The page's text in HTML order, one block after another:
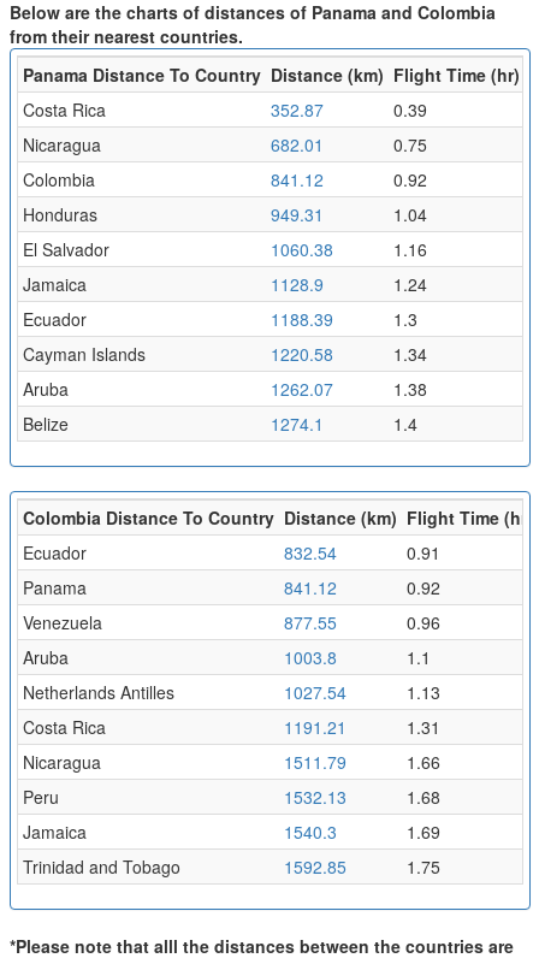
Below are the charts of distances of Panama and Colombia
from their nearest countries.
Panama Distance To Country Distance (km) Flight Time (hr)
Costa Rica
352.87
0.39
Nicaragua
682.01
0.75
Colombia
841.12
0.92
Honduras
949.31
1.04
El Salvador
1060.38
1.16
Jamaica
1128.9
1.24
Ecuador
1188.39
1.3
Cayman Islands
1220.58
1.34
Aruba
1262.07
1.38
Belize
1274.1 1.4
Colombia Distance To Country Distance (km) Flight Time (hr)
Ecuador
832.54
0.91
Panama
841.12
0.92
Venezuela
877.55
0.96
Aruba
1003.8
1.1
Netherlands Antilles
1027.54
1.13
Costa Rica
1191.21
1.31
Nicaragua
1511.79
1.66
Peru
1532.13
1.68
Jamaica
1540.3
1.69
Trinidad and Tobago
1592.85 1.75
*Please note that alll the distances between the countries are